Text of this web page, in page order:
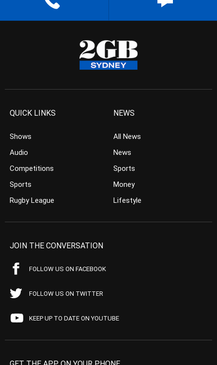
QUICK LINKS
Shows
Audio
Competitions
Sports
Rugby League
NEWS
All News
News
Sports
Money
Lifestyle
JOIN THE CONVERSATION
FOLLOW US ON FACEBOOK
FOLLOW US ON TWITTER
KEEP UP TO DATE ON YOUTUBE